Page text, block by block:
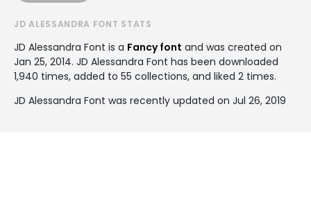
JD ALESSANDRA FONT STATS
JD Alessandra Font is a Fancy font and was created on
Jan 25, 2014. JD Alessandra Font has been downloaded
1,940 times, added to 55 collections, and liked 2 times.
JD Alessandra Font was recently updated on Jul 26, 2019